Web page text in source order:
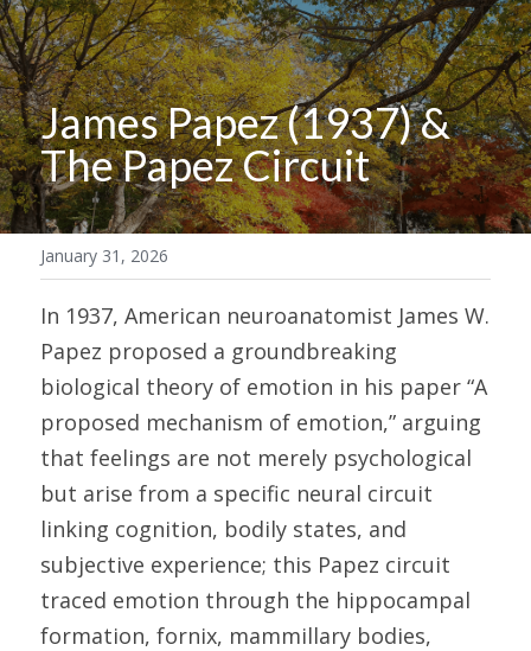
James Papez (1937) &
The Papez Circuit
January 31, 2026
In 1937, American neuroanatomist James W.
Papez proposed a groundbreaking
biological theory of emotion in his paper “A
proposed mechanism of emotion,” arguing
that feelings are not merely psychological
but arise from a specific neural circuit
linking cognition, bodily states, and
subjective experience; this Papez circuit
traced emotion through the hippocampal
formation, fornix, mammillary bodies,